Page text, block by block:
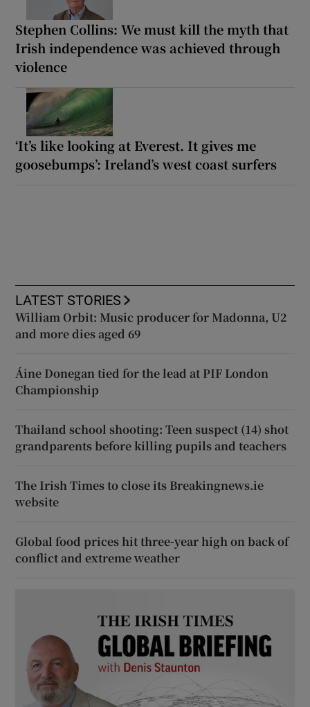
Stephen Collins: We must kill the myth that
Irish independence was achieved through
violence
‘It’s like looking at Everest. It gives me
goosebumps’: Ireland’s west coast surfers
LATEST STORIES
William Orbit: Music producer for Madonna, U2
and more dies aged 69
Áine Donegan tied for the lead at PIF London
Championship
Thailand school shooting: Teen suspect (14) shot
grandparents before killing pupils and teachers
The Irish Times to close its Breakingnews.ie
website
Global food prices hit three-year high on back of
conflict and extreme weather